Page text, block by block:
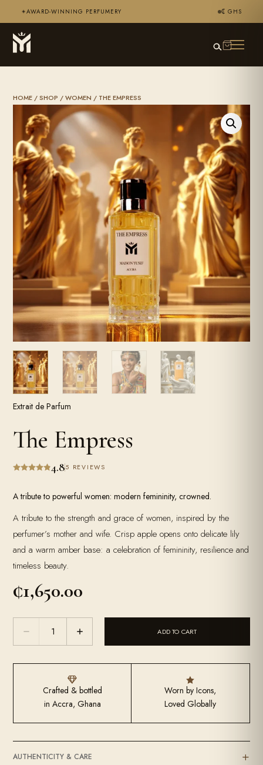
✦AWARD-WINNING PERFUMERY ₵ GHS
HOME /SHOP /WOMEN / THE EMPRESS
Extrait de Parfum
The Empress
4.85 REVIEWS
A tribute to powerful women: modern femininity, crowned.
A tribute to the strength and grace of women, inspired by the
perfumer’s mother and wife. Crisp apple opens onto delicate lily
and a warm amber base: a celebration of femininity, resilience and
timeless beauty.
₵1,650.00
ADD TO CART

Crafted & bottled
in Accra, Ghana

Worn by Icons,
Loved Globally
AUTHENTICITY & CARE